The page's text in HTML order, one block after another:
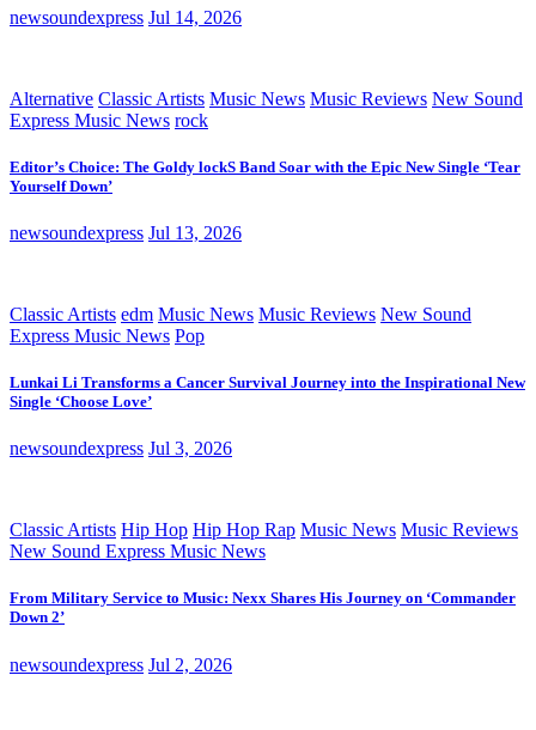
newsoundexpress Jul 14, 2026
Alternative Classic Artists Music News Music Reviews New Sound
Express Music News rock
Editor’s Choice: The Goldy lockS Band Soar with the Epic New Single ‘Tear
Yourself Down’
newsoundexpress Jul 13, 2026
Classic Artists edm Music News Music Reviews New Sound
Express Music News Pop
Lunkai Li Transforms a Cancer Survival Journey into the Inspirational New
Single ‘Choose Love’
newsoundexpress Jul 3, 2026
Classic Artists Hip Hop Hip Hop Rap Music News Music Reviews
New Sound Express Music News
From Military Service to Music: Nexx Shares His Journey on ‘Commander
Down 2’
newsoundexpress Jul 2, 2026